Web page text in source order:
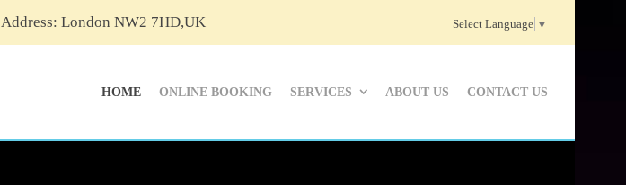
Address: London NW2 7HD,UK Select Language ▼
HOME ONLINE BOOKING SERVICES ABOUT US CONTACT US